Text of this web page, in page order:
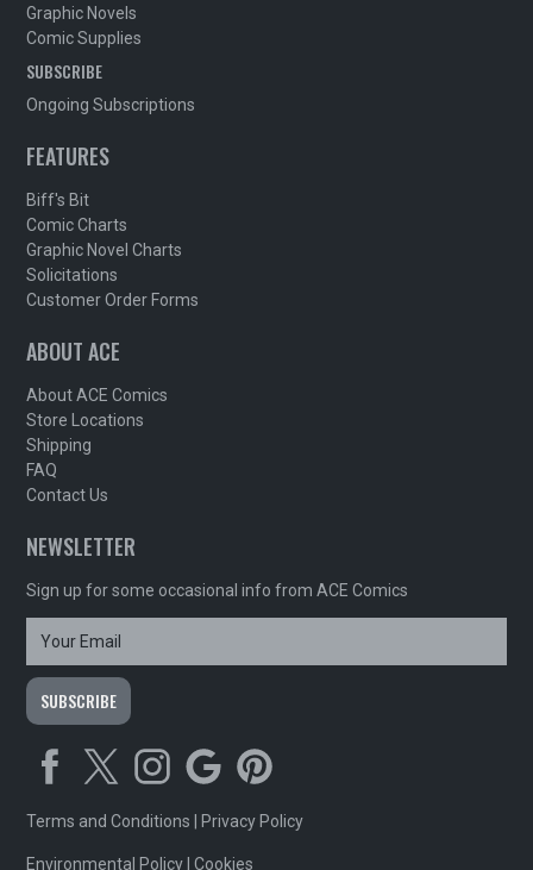
Graphic Novels
Comic Supplies
SUBSCRIBE
Ongoing Subscriptions
FEATURES
Biff's Bit
Comic Charts
Graphic Novel Charts
Solicitations
Customer Order Forms
ABOUT ACE
About ACE Comics
Store Locations
Shipping
FAQ
Contact Us
NEWSLETTER
Sign up for some occasional info from ACE Comics
Terms and Conditions Privacy Policy
Environmental Policy |Cookies